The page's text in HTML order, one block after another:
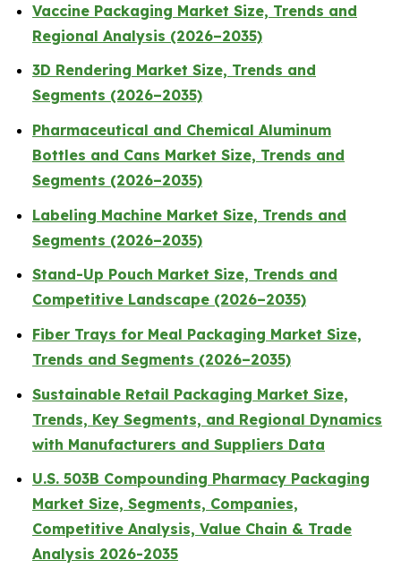
Vaccine Packaging Market Size, Trends and
Regional Analysis (2026–2035)
3D Rendering Market Size, Trends and
Segments (2026–2035)
Pharmaceutical and Chemical Aluminum
Bottles and Cans Market Size, Trends and
Segments (2026–2035)
Labeling Machine Market Size, Trends and
Segments (2026–2035)
Stand-Up Pouch Market Size, Trends and
Competitive Landscape (2026–2035)
Fiber Trays for Meal Packaging Market Size,
Trends and Segments (2026–2035)
Sustainable Retail Packaging Market Size,
Trends, Key Segments, and Regional Dynamics
with Manufacturers and Suppliers Data
U.S. 503B Compounding Pharmacy Packaging
Market Size, Segments, Companies,
Competitive Analysis, Value Chain & Trade
Analysis 2026-2035